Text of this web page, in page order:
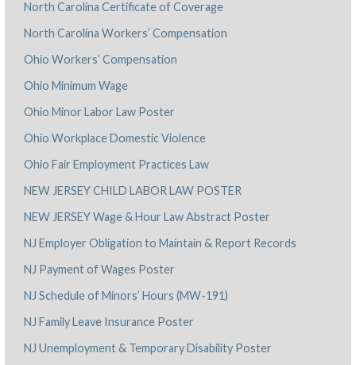
North Carolina Certificate of Coverage
North Carolina Workers’ Compensation
Ohio Workers’ Compensation
Ohio Minimum Wage
Ohio Minor Labor Law Poster
Ohio Workplace Domestic Violence
Ohio Fair Employment Practices Law
NEW JERSEY CHILD LABOR LAW POSTER
NEW JERSEY Wage & Hour Law Abstract Poster
NJ Employer Obligation to Maintain & Report Records
NJ Payment of Wages Poster
NJ Schedule of Minors’ Hours (MW-191)
NJ Family Leave Insurance Poster
NJ Unemployment & Temporary Disability Poster